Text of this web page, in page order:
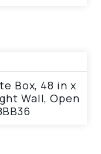
Box, 48 in x
Wall, Open